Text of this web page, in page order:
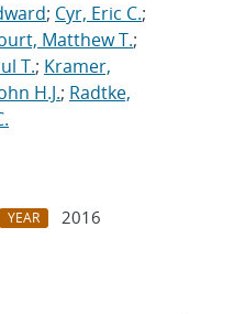
; Cyr, Eric C.;
Matthew T.;
T.; Kramer,
H.J.; Radtke,
YEAR
2016